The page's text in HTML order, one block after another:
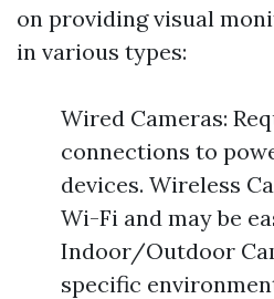
on providing visual
in various types:
Wired Cameras:
connections to
devices. Wireless
Wi-Fi and may be
Indoor/Outdoor
specific